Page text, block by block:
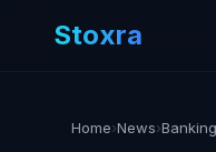
Stoxra
Home›News›